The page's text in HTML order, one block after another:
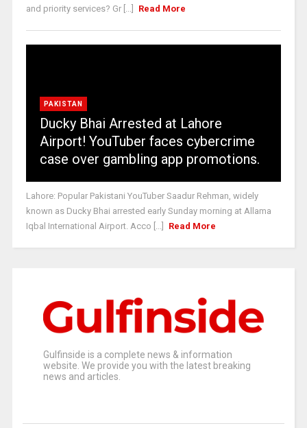
and priority services? Gr [...]
Read More
PAKISTAN
Ducky Bhai Arrested at Lahore
Airport! YouTuber faces cybercrime
case over gambling app promotions.
Lahore: Popular Pakistani YouTuber Saadur Rehman, widely
known as Ducky Bhai arrested early Sunday morning at Allama
Iqbal International Airport. Acco [...]
Read More
Gulfinside is a complete news & information
website. We provide you with the latest breaking
news and articles.